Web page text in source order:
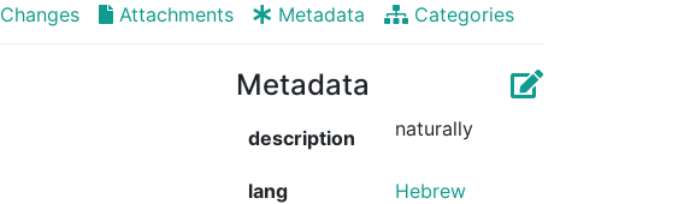
Changes Attachments Metadata Categories
Metadata
description naturally
lang Hebrew